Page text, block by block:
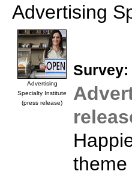
Advertising
Advertising
Specialty Institute
(press release)
Survey: